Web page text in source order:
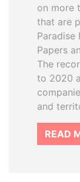
on more
that are
Paradise
Papers
The
to 2020
and
READ